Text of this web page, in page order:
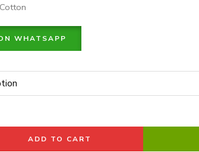
WHATSAPP
ADD TO CART